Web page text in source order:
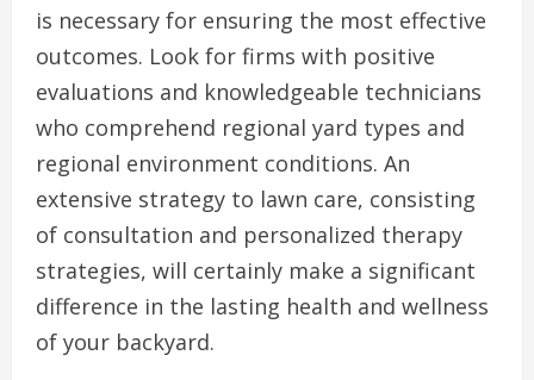
is necessary for ensuring the most effective
outcomes. Look for firms with positive
evaluations and knowledgeable technicians
who comprehend regional yard types and
regional environment conditions. An
extensive strategy to lawn care, consisting
of consultation and personalized therapy
strategies, will certainly make a significant
difference in the lasting health and wellness
of your backyard.